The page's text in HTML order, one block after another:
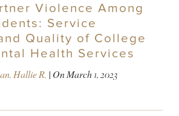
Violence Among
Service
Quality of College
Health Services
Hallie R. | OnMarch 1, 2023